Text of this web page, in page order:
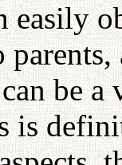
easily
be
is